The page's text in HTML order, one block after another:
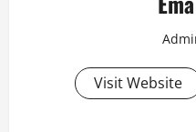
Visit Website